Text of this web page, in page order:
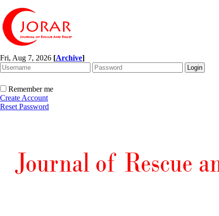
Fri, Aug 7, 2026 [Archive]
Remember me
Create Account
Reset Password